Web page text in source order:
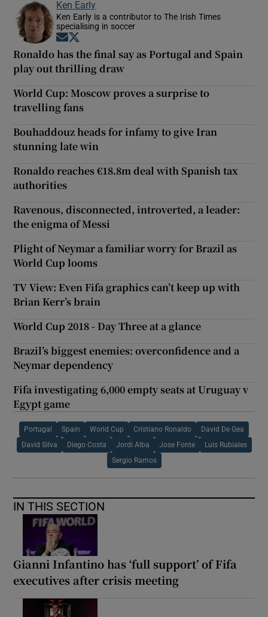
Ken Early
Ken Early is a contributor to The Irish Times
specialising in soccer
Opens in new window
Ronaldo has the final say as Portugal and Spain
play out thrilling draw
World Cup: Moscow proves a surprise to
travelling fans
Bouhaddouz heads for infamy to give Iran
stunning late win
Ronaldo reaches €18.8m deal with Spanish tax
authorities
Ravenous, disconnected, introverted, a leader:
the enigma of Messi
Plight of Neymar a familiar worry for Brazil as
World Cup looms
TV View: Even Fifa graphics can’t keep up with
Brian Kerr’s brain
World Cup 2018 - Day Three at a glance
Brazil’s biggest enemies: overconfidence and a
Neymar dependency
Fifa investigating 6,000 empty seats at Uruguay v
Egypt game
Portugal Spain World Cup Cristiano Ronaldo David De Gea
David Silva Diego Costa Jordi Alba Jose Fonte Luis Rubiales
Sergio Ramos
IN THIS SECTION
Gianni Infantino has ‘full support’ of Fifa
executives after crisis meeting